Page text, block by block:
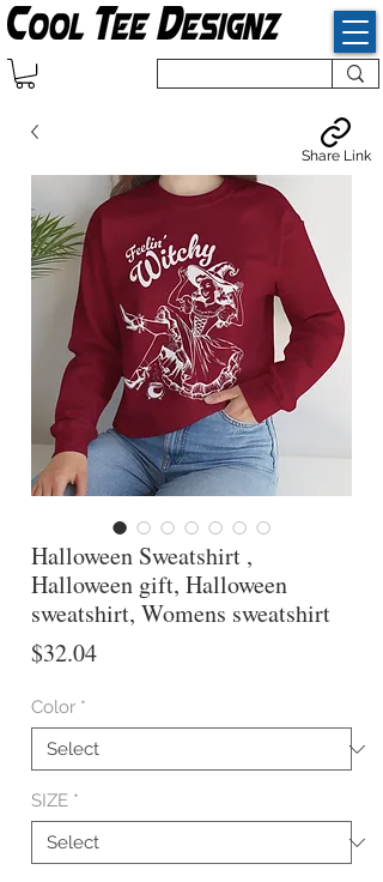
Halloween Sweatshirt ,
Halloween gift, Halloween
sweatshirt, Womens sweatshirt
$32.04Price
Color *
SIZE *
Share Link